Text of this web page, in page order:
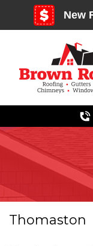
Photo Gallery
Thomaston